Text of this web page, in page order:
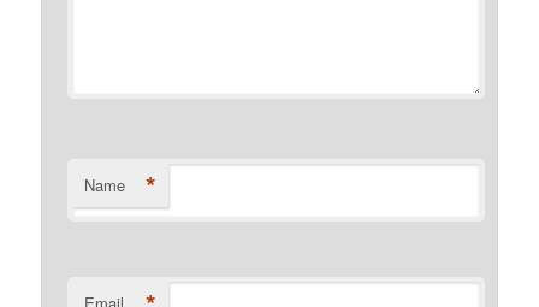
Name *
Email